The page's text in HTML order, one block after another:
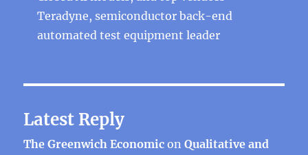
Teradyne, semiconductor back-end
automated test equipment leader
Latest Reply
The Greenwich Economic onQualitative and